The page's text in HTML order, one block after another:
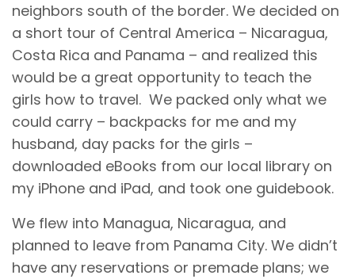
neighbors south of the border. We decided on
a short tour of Central America – Nicaragua,
Costa Rica and Panama – and realized this
would be a great opportunity to teach the
girls how to travel. We packed only what we
could carry – backpacks for me and my
husband, day packs for the girls –
downloaded eBooks from our local library on
my iPhone and iPad, and took one guidebook.
We flew into Managua, Nicaragua, and
planned to leave from Panama City. We didn’t
have any reservations or premade plans; we